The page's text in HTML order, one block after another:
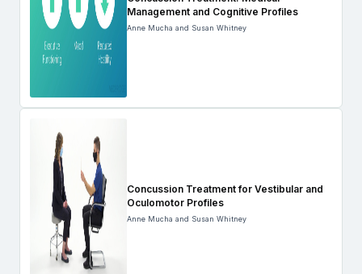
Management and Cognitive Profiles
Anne Mucha and Susan Whitney
Concussion Treatment for Vestibular and
Oculomotor Profiles
Anne Mucha and Susan Whitney